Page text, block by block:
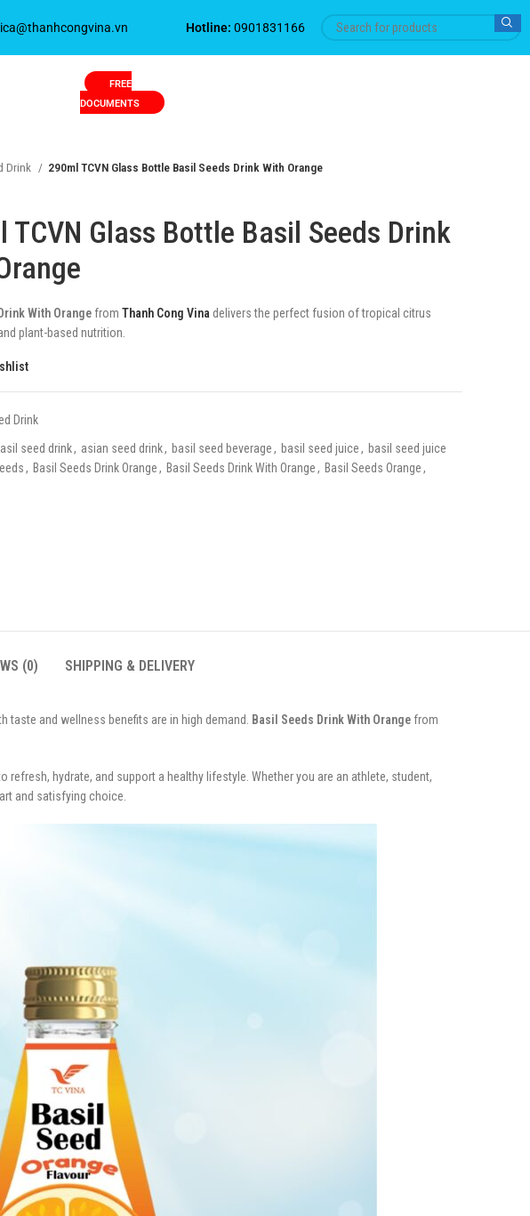
Hotline: 0901831166
FREE
DOCUMENTS
Drink 290ml TCVN Glass Bottle Basil Seeds Drink With Orange
TCVN Glass Bottle Basil Seeds Drink
With Orange from Thanh Cong Vina delivers the perfect fusion of tropical citrus
plant-based nutrition.
Drink
seed drink, asian seed drink, basil seed beverage, basil seed juice, basil seed juice
, Basil Seeds Drink Orange, Basil Seeds Drink With Orange, Basil Seeds Orange,
(0) SHIPPING & DELIVERY
and wellness benefits are in high demand. Basil Seeds Drink With Orange from
hydrate, and support a healthy lifestyle. Whether you are an athlete, student,
and satisfying choice.